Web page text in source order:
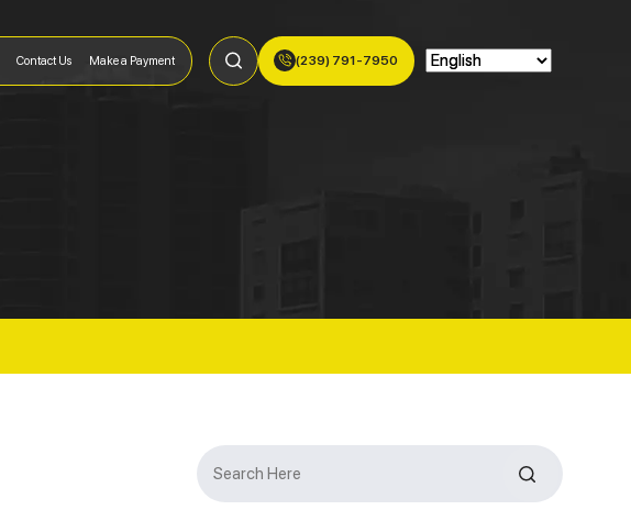
Contact Us Make a Payment (239) 791-7950
Search
for: